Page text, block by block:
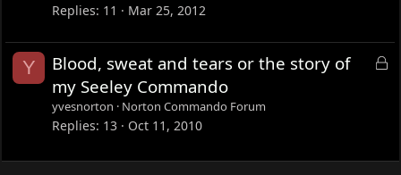
d
Replies 11 Mar 25, 2012
Y
L
d
Blood, sweat and tears or the story of
my Seeley Commando
yvesnorton Norton Commando Forum
Replies 13 Oct 11, 2010